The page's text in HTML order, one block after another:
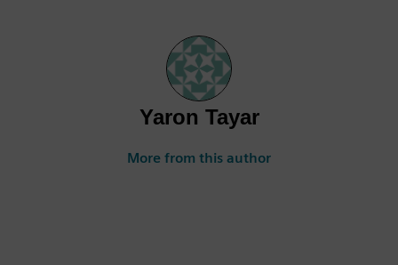
Yaron Tayar
More from this author